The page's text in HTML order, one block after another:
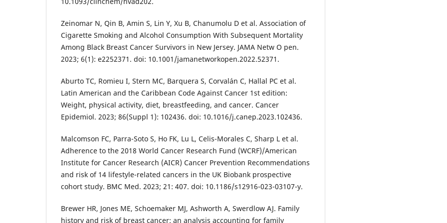
Zeinomar N, Qin B, Amin S, Lin Y, Xu B, Chanumolu D et al. Association of
Cigarette Smoking and Alcohol Consumption With Subsequent Mortality
Among Black Breast Cancer Survivors in New Jersey. JAMA Netw O pen.
2023; 6(1): e2252371. doi: 10.1001/jamanetworkopen.2022.52371.
Aburto TC, Romieu I, Stern MC, Barquera S, Corvalán C, Hallal PC et al.
Latin American and the Caribbean Code Against Cancer 1st edition:
Weight, physical activity, diet, breastfeeding, and cancer. Cancer
Epidemiol. 2023; 86(Suppl 1): 102436. doi: 10.1016/j.canep.2023.102436.
Malcomson FC, Parra-Soto S, Ho FK, Lu L, Celis-Morales C, Sharp L et al.
Adherence to the 2018 World Cancer Research Fund (WCRF)/American
Institute for Cancer Research (AICR) Cancer Prevention Recommendations
and risk of 14 lifestyle-related cancers in the UK Biobank prospective
cohort study. BMC Med. 2023; 21: 407. doi: 10.1186/s12916-023-03107-y.
Brewer HR, Jones ME, Schoemaker MJ, Ashworth A, Swerdlow AJ. Family
history and risk of breast cancer: an analysis accounting for family